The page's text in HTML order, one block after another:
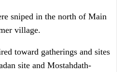
sniped in the north of Main
village.
toward gatherings and sites
site and Mostahdath-